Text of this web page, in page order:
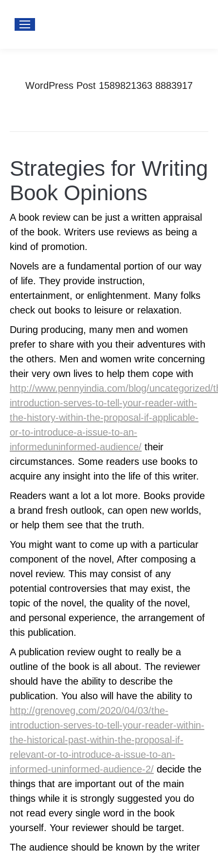
WordPress Post 1589821363 8883917
Strategies for Writing
Book Opinions
A book review can be just a written appraisal
of the book. Writers use reviews as being a
kind of promotion.
Novels are a fundamental portion of our way
of life. They provide instruction,
entertainment, or enlightenment. Many folks
check out books to leisure or relaxation.
During producing, many men and women
prefer to share with you their adventures with
the others. Men and women write concerning
their very own lives to help them cope with
http://www.pennyindia.com/blog/uncategorized/
introduction-serves-to-tell-your-reader-with-
the-history-within-the-proposal-if-applicable-
or-to-introduce-a-issue-to-an-
informeduninformed-audience/ their
circumstances. Some readers use books to
acquire any insight into the life of this writer.
Readers want a lot a lot more. Books provide
a brand fresh outlook, can open new worlds,
or help them see that the truth.
You might want to come up with a particular
component of the novel, After composing a
novel review. This may consist of any
potential controversies that may exist, the
topic of the novel, the quality of the novel,
and personal experience, the arrangement of
this publication.
A publication review ought to really be a
outline of the book is all about. The reviewer
should have the ability to describe the
publication. You also will have the ability to
http://grenoveg.com/2020/04/03/the-
introduction-serves-to-tell-your-reader-within-
the-historical-past-within-the-proposal-if-
relevant-or-to-introduce-a-issue-to-an-
informed-uninformed-audience-2/ decide the
things that are important out of the main
things while it is strongly suggested you do
not read every single word in the book
yourself. Your reviewer should be target.
The audience should be known by the writer